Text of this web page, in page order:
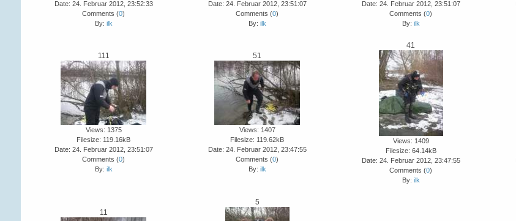
Date: 24. Februar 2012, 23:52:33
Comments (0)
By: ilk
Date: 24. Februar 2012, 23:51:07
Comments (0)
By: ilk
Date: 24. Februar 2012, 23:51:07
Comments (0)
By: ilk
111
Views: 1375
Filesize: 119.16kB
Date: 24. Februar 2012, 23:51:07
Comments (0)
By: ilk
51
Views: 1407
Filesize: 119.62kB
Date: 24. Februar 2012, 23:47:55
Comments (0)
By: ilk
41
Views: 1409
Filesize: 64.14kB
Date: 24. Februar 2012, 23:47:55
Comments (0)
By: ilk
11
5